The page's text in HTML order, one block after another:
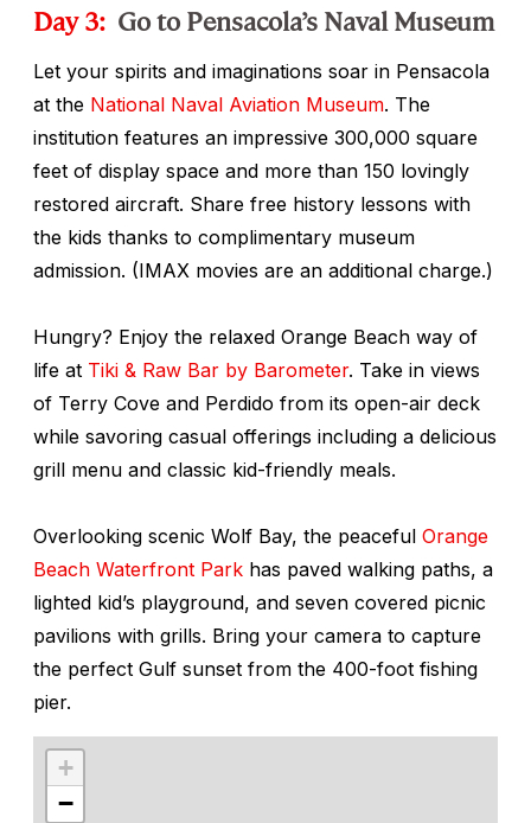
Day 3: Go to Pensacola’s Naval Museum
Let your spirits and imaginations soar in Pensacola
at the National Naval Aviation Museum. The
institution features an impressive 300,000 square
feet of display space and more than 150 lovingly
restored aircraft. Share free history lessons with
the kids thanks to complimentary museum
admission. (IMAX movies are an additional charge.)
Hungry? Enjoy the relaxed Orange Beach way of
life at Tiki & Raw Bar by Barometer. Take in views
of Terry Cove and Perdido from its open-air deck
while savoring casual offerings including a delicious
grill menu and classic kid-friendly meals.
Overlooking scenic Wolf Bay, the peaceful Orange
Beach Waterfront Park has paved walking paths, a
lighted kid’s playground, and seven covered picnic
pavilions with grills. Bring your camera to capture
the perfect Gulf sunset from the 400-foot fishing
pier.
+
−